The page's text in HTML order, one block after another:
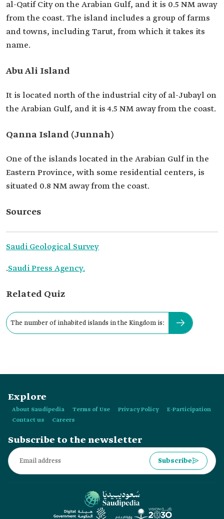
al-Qatif City on the Arabian Gulf, and it is 0.5 NM away
from the coast. The island includes a group of farms
and towns, including Tarut, from which it takes its
name.
Abu Ali Island
It is located north of the industrial city of al-Jubayl on
the Arabian Gulf, and it is 4.5 NM away from the coast.
Qanna Island (Junnah)
One of the islands located in the Arabian Gulf in the
Eastern Province, with some residential centers, is
situated 0.8 NM away from the coast.
Sources
Saudi Geological Survey
.Saudi Press Agency.
Related Quiz
The number of inhabited islands in the Kingdom is:
Explore
About Saudipedia Terms of Use Privacy Policy
E-Participation
Contact us
Careers
Subscribe to the newsletter
Subscribe